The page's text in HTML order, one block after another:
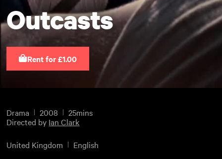
Outcasts
Rent for £1.00
Drama 2008
25mins
Directed by Ian Clark
United Kingdom English